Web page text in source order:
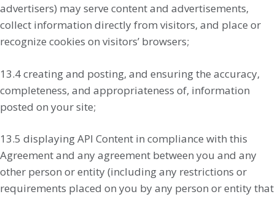
advertisers) may serve content and advertisements,
collect information directly from visitors, and place or
recognize cookies on visitors’ browsers;
13.4 creating and posting, and ensuring the accuracy,
completeness, and appropriateness of, information
posted on your site;
13.5 displaying API Content in compliance with this
Agreement and any agreement between you and any
other person or entity (including any restrictions or
requirements placed on you by any person or entity that